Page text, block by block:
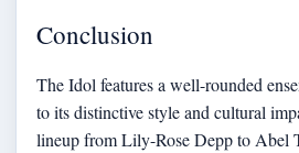
Conclusion
The Idol features a well-rounded
to its distinctive style and cultural
lineup from Lily-Rose Depp to Abel